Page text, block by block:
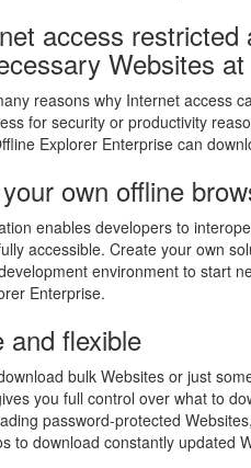
access
Websites
reasons why Internet access
for security or productivity
Explorer Enterprise can
own offline
enables developers to
accessible. Create your own
environment to start
Enterprise.
and flexible
bulk Websites or just
you full control over what to
password-protected
to download constantly updated